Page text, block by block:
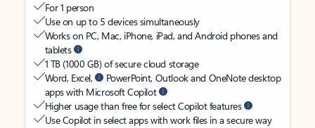
For 1 person
Use on up to 5 devices simultaneously
Works on PC, Mac, iPhone, iPad, and Android phones and
tablets
1 TB (1000 GB) of secure cloud storage
Word, Excel,
PowerPoint, Outlook and OneNote desktop
apps with Microsoft Copilot
Higher usage than free for select Copilot features
Use Copilot in select apps with work files in a secure way